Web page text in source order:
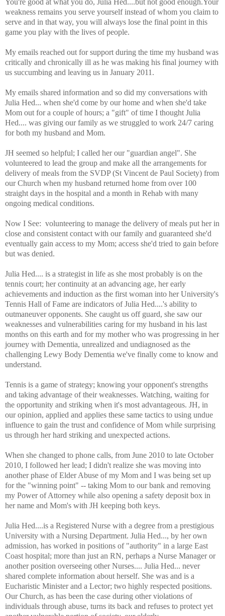
weakness remains you serve yourself instead of whom you claim to
serve and in that way, you will always lose the final point in this
game you play with the lives of people.
My emails reached out for support during the time my husband was
critically and chronically ill as he was making his final journey with
us succumbing and leaving us in January 2011.
My emails shared information and so did my conversations with
Julia Hed... when she'd come by our home and when she'd take
Mom out for a couple of hours; a "gift" of time I thought Julia
Hed.... was giving our family as we struggled to work 24/7 caring
for both my husband and Mom.
JH seemed so helpful; I called her our "guardian angel". She
volunteered to lead the group and make all the arrangements for
delivery of meals from the SVDP (St Vincent de Paul Society) from
our Church when my husband returned home from over 100
straight days in the hospital and a month in Rehab with many
ongoing medical conditions.
Now I See: volunteering to manage the delivery of meals put her in
close and consistent contact with our family and guaranteed she'd
eventually gain access to my Mom; access she'd tried to gain before
but was denied.
Julia Hed.... is a strategist in life as she most probably is on the
tennis court; her continuity at an advancing age, her early
achievements and induction as the first woman into her University's
Tennis Hall of Fame are indicators of Julia Hed....'s ability to
outmaneuver opponents. She caught us off guard, she saw our
weaknesses and vulnerabilities caring for my husband in his last
months on this earth and for my mother who was progressing in her
journey with Dementia, unrealized and undiagnosed as the
challenging Lewy Body Dementia we've finally come to know and
understand.
Tennis is a game of strategy; knowing your opponent's strengths
and taking advantage of their weaknesses. Watching, waiting for
the opportunity and striking when it's most advantageous. JH, in
our opinion, applied and applies these same tactics to using undue
influence to gain the trust and confidence of Mom while surprising
us through her hard striking and unexpected actions.
When she changed to phone calls, from June 2010 to late October
2010, I followed her lead; I didn't realize she was moving into
another phase of Elder Abuse of my Mom and I was being set up
for the "winning point" -- taking Mom to our bank and removing
my Power of Attorney while also opening a safety deposit box in
her name and Mom's with JH keeping both keys.
Julia Hed....is a Registered Nurse with a degree from a prestigious
University with a Nursing Department. Julia Hed..., by her own
admission, has worked in positions of "authority" in a large East
Coast hospital; more than just an RN, perhaps a Nurse Manager or
another position overseeing other Nurses.... Julia Hed... never
shared complete information about herself. She was and is a
Eucharistic Minister and a Lector; two highly respected positions.
Our Church, as has been the case during other violations of
individuals through abuse, turns its back and refuses to protect yet